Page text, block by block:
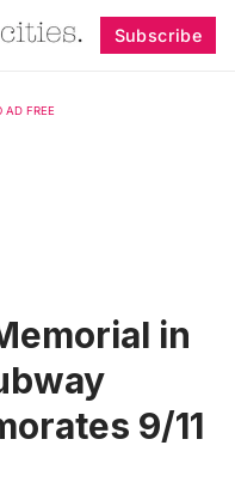
Subscribe
AD FREE
in
9/11